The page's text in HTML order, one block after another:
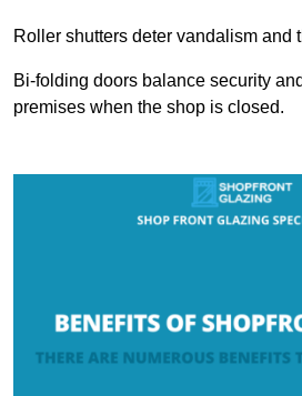
Roller shutters deter vandalism and
Bi-folding doors balance security
premises when the shop is closed.